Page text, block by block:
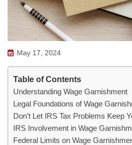
May 17, 2024
Table of Contents
Understanding Wage Garnishment
Legal Foundations of Wage
Don’t Let IRS Tax Problems Keep
IRS Involvement in Wage
Federal Limits on Wage